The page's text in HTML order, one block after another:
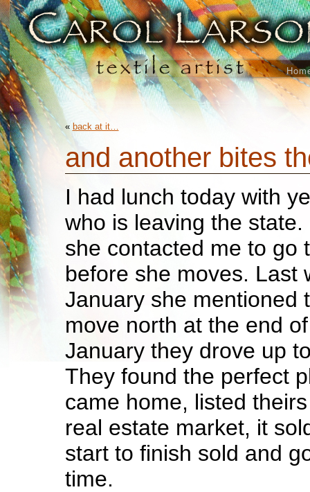
« back at it…
and another bites
I had lunch today with
who is leaving the
she contacted me to go
before she moves. Last
January she mentioned
move north at the end
January they drove up
They found the perfect
came home, listed
real estate market, it
start to finish sold and
time.